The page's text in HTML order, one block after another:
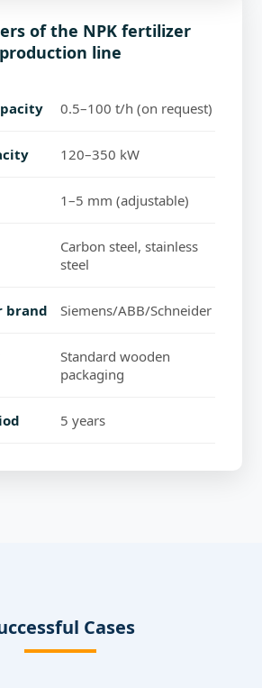
of the NPK fertilizer
production line
0.5–100 t/h (on request)
120–350 kW
1–5 mm (adjustable)
Carbon steel, stainless
steel
brand Siemens/ABB/Schneider
Standard wooden
packaging
5 years
Cases